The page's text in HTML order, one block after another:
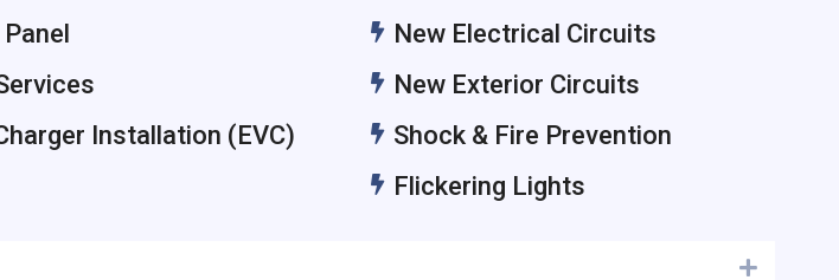
Installation (EVC)
New Electrical Circuits
New Exterior Circuits
Shock & Fire Prevention
Flickering Lights
Expand